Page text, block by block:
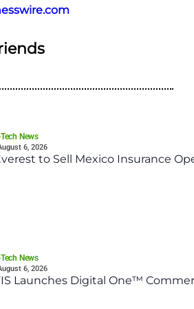
News
6, 2026
to Sell Mexico Insurance
News
6, 2026
Launches Digital One™